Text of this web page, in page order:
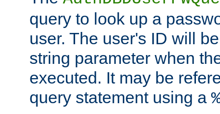
query to look up a
user. The user's ID will
string parameter when
executed. It may be
query statement using a